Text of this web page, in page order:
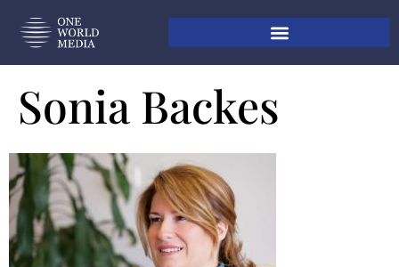
Sonia Backes